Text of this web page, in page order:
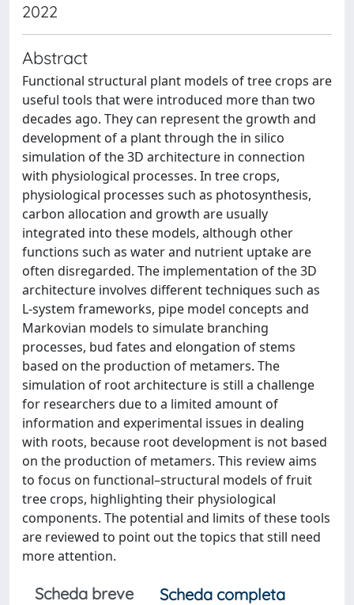
2022
Abstract
Functional structural plant models of tree crops are
useful tools that were introduced more than two
decades ago. They can represent the growth and
development of a plant through the in silico
simulation of the 3D architecture in connection
with physiological processes. In tree crops,
physiological processes such as photosynthesis,
carbon allocation and growth are usually
integrated into these models, although other
functions such as water and nutrient uptake are
often disregarded. The implementation of the 3D
architecture involves different techniques such as
L-system frameworks, pipe model concepts and
Markovian models to simulate branching
processes, bud fates and elongation of stems
based on the production of metamers. The
simulation of root architecture is still a challenge
for researchers due to a limited amount of
information and experimental issues in dealing
with roots, because root development is not based
on the production of metamers. This review aims
to focus on functional–structural models of fruit
tree crops, highlighting their physiological
components. The potential and limits of these tools
are reviewed to point out the topics that still need
more attention.
Scheda breve
Scheda completa